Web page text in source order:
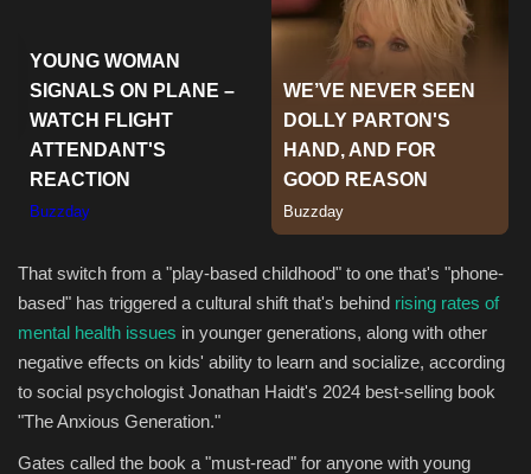
Seo
Classifields ads
News
Sports
That switch from a "play-based childhood" to one that's "phone-
based" has triggered a cultural shift that's behind rising rates of
mental health issues in younger generations, along with other
negative effects on kids' ability to learn and socialize, according
to social psychologist Jonathan Haidt's 2024 best-selling book
"The Anxious Generation."
Gates called the book a "must-read" for anyone with young